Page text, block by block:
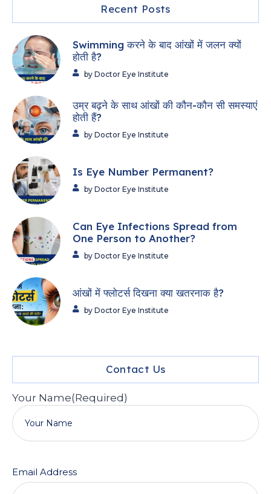
Recent Posts
Swimming करने के बाद आंखों में जलन क्यों
होती है?
by Doctor Eye Institute
उम्र बढ़ने के साथ आंखों की कौन-कौन सी समस्याएं
होती हैं?
by Doctor Eye Institute
Is Eye Number Permanent?
by Doctor Eye Institute
Can Eye Infections Spread from
One Person to Another?
by Doctor Eye Institute
आंखों में फ्लोटर्स दिखना क्या खतरनाक है?
by Doctor Eye Institute
Contact Us
Your Name(Required)
Email Address